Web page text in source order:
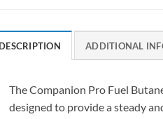
DESCRIPTION ADDITIONAL
The Companion Pro Fuel
designed to provide a steady